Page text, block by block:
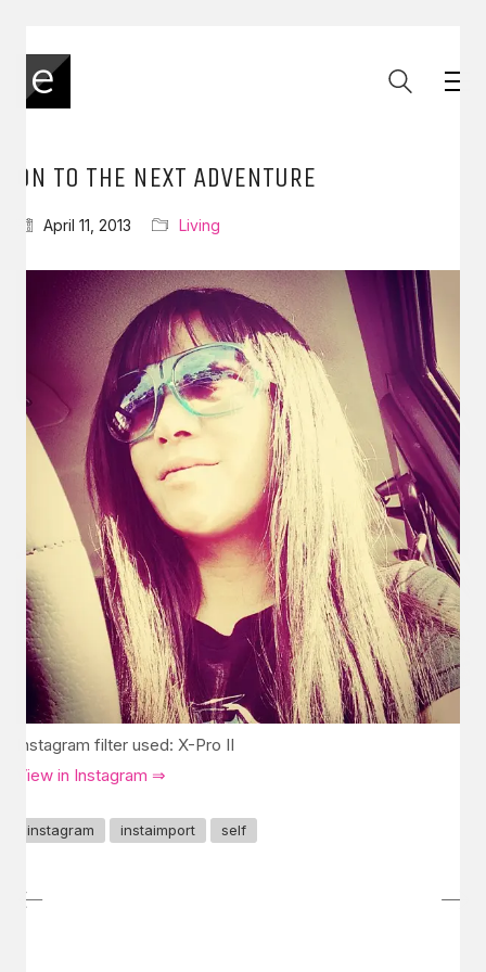
ON TO THE NEXT ADVENTURE
April 11, 2013 Living
Instagram filter used: X-Pro II
View in Instagram ⇒
instagram instaimport self